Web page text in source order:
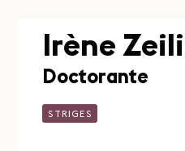
Irène
Doctorante
STRIGES